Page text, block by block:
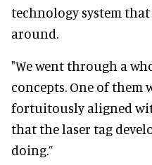
technology system
around.
"We went through a
concepts. One of them
fortuitously aligned
that the laser tag
doing.”